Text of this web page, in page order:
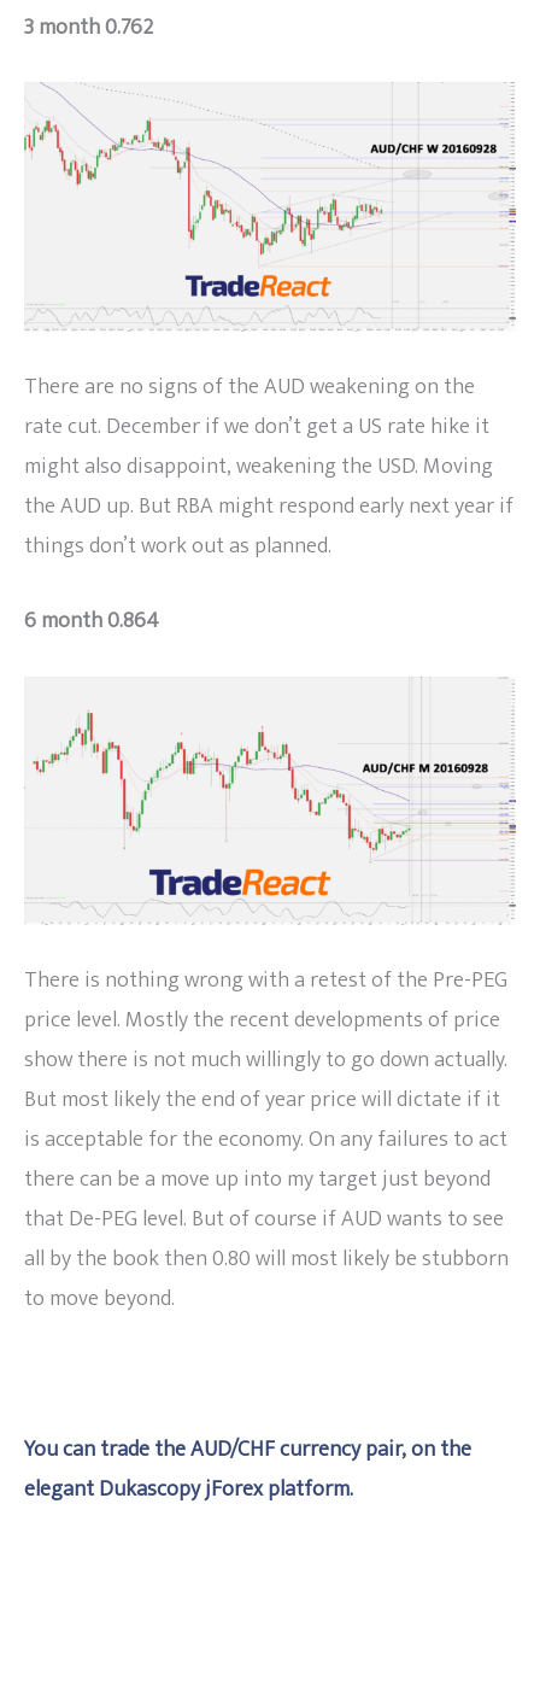
3 month 0.762
There are no signs of the AUD weakening on the
rate cut. December if we don’t get a US rate hike it
might also disappoint, weakening the USD. Moving
the AUD up. But RBA might respond early next year if
things don’t work out as planned.
6 month 0.864
There is nothing wrong with a retest of the Pre-PEG
price level. Mostly the recent developments of price
show there is not much willingly to go down actually.
But most likely the end of year price will dictate if it
is acceptable for the economy. On any failures to act
there can be a move up into my target just beyond
that De-PEG level. But of course if AUD wants to see
all by the book then 0.80 will most likely be stubborn
to move beyond.
You can trade the AUD/CHF currency pair, on the
elegant Dukascopy jForex platform.